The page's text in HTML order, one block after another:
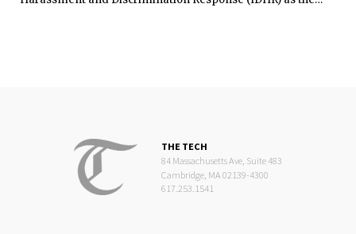
THE TECH
84 Massachusetts Ave, Suite 483
Cambridge, MA 02139-4300
617.253.1541